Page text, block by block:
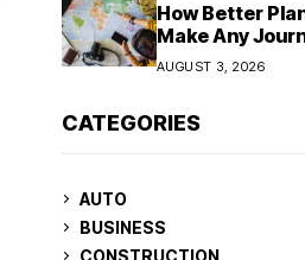
How Better
Make Any
and More
AUGUST 3, 2026
CATEGORIES
AUTO
BUSINESS
CONSTRUCTION